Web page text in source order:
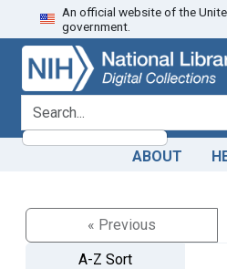
Skip
to
search
Skip to
main
content
An official website of the
government.
search for
ABOUT
« Previous
A-Z Sort